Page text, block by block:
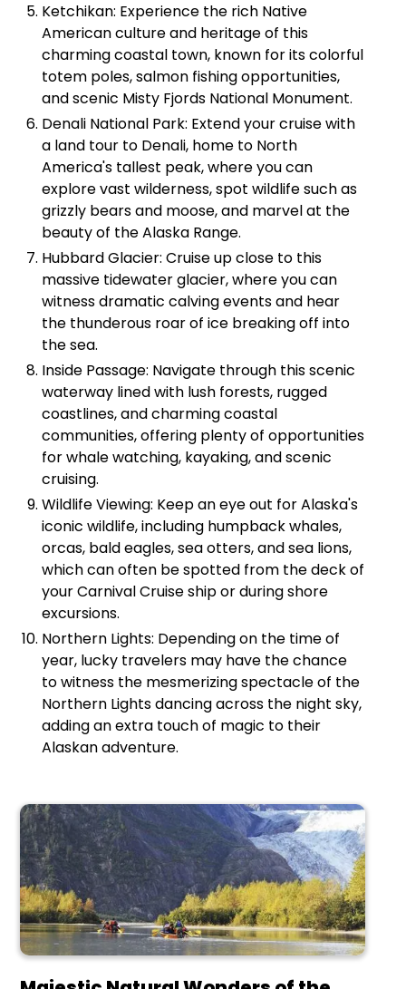
Ketchikan: Experience the rich Native
American culture and heritage of this
charming coastal town, known for its colorful
totem poles, salmon fishing opportunities,
and scenic Misty Fjords National Monument.
Denali National Park: Extend your cruise with
a land tour to Denali, home to North
America's tallest peak, where you can
explore vast wilderness, spot wildlife such as
grizzly bears and moose, and marvel at the
beauty of the Alaska Range.
Hubbard Glacier: Cruise up close to this
massive tidewater glacier, where you can
witness dramatic calving events and hear
the thunderous roar of ice breaking off into
the sea.
Inside Passage: Navigate through this scenic
waterway lined with lush forests, rugged
coastlines, and charming coastal
communities, offering plenty of opportunities
for whale watching, kayaking, and scenic
cruising.
Wildlife Viewing: Keep an eye out for Alaska's
iconic wildlife, including humpback whales,
orcas, bald eagles, sea otters, and sea lions,
which can often be spotted from the deck of
your Carnival Cruise ship or during shore
excursions.
Northern Lights: Depending on the time of
year, lucky travelers may have the chance
to witness the mesmerizing spectacle of the
Northern Lights dancing across the night sky,
adding an extra touch of magic to their
Alaskan adventure.